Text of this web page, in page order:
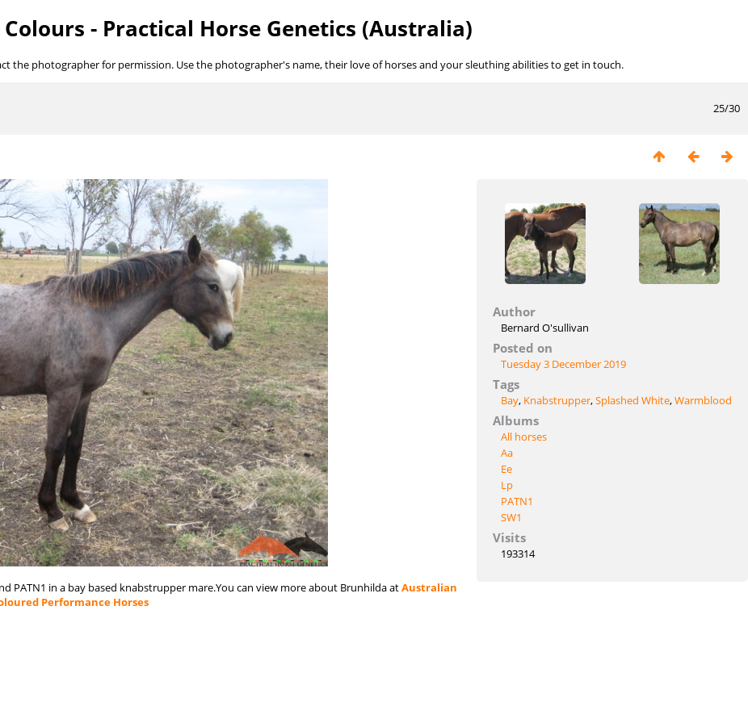
Colours - Practical Horse Genetics (Australia)
the photographer for permission. Use the photographer's name, their love of horses and your sleuthing abilities to get in touch.
25/30
PATN1 in a bay based knabstrupper mare.You can view more about Brunhilda atAustralian
Performance Horses
Author
Bernard O'sullivan
Posted on
Tuesday 3 December 2019
Tags
Bay, Knabstrupper,Splashed White,Warmblood
Albums
All horses
Aa
Ee
Lp
PATN1
SW1
Visits
193314